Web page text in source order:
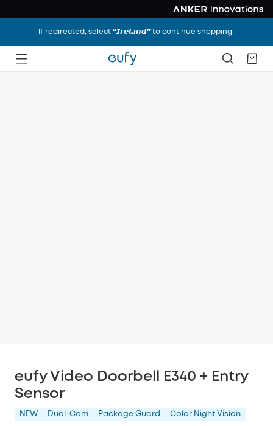
If redirected, select“𝙄𝙧𝙚𝙡𝙖𝙣𝙙” to continue shopping.
eufy Video Doorbell E340 + Entry
Sensor
NEW Dual-Cam Package Guard Color Night Vision